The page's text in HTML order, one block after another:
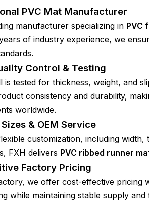
PVC Mat Manufacturer
manufacturer specializing in PVC
of industry experience, we
Control & Testing
is tested for thickness, weight, and
consistency and durability,
worldwide.
& OEM Service
customization, including
FXH delivers PVC ribbed runner
Factory Pricing
we offer cost-effective pricing
while maintaining stable supply